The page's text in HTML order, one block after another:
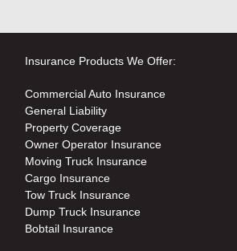
Insurance Products We Offer:
Commercial Auto Insurance
General Liability
Property Coverage
Owner Operator Insurance
Moving Truck Insurance
Cargo Insurance
Tow Truck Insurance
Dump Truck Insurance
Bobtail Insurance